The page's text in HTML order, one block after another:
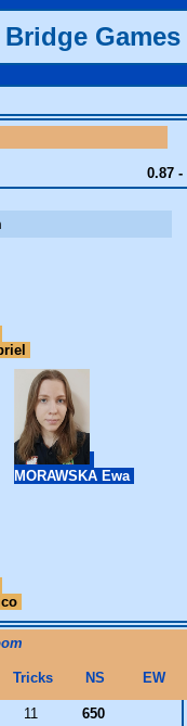
Games
0.87 -
MORAWSKA Ewa
Tricks NS EW
11
650